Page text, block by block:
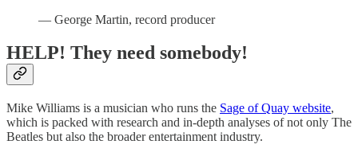
— George Martin, record producer
HELP! They need somebody!
Mike Williams is a musician who runs the Sage of Quay website,
which is packed with research and in-depth analyses of not only The
Beatles but also the broader entertainment industry.